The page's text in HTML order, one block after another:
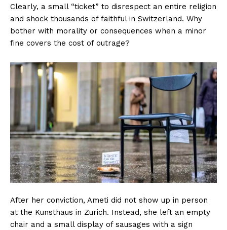
Clearly, a small “ticket” to disrespect an entire religion
and shock thousands of faithful in Switzerland. Why
bother with morality or consequences when a minor
fine covers the cost of outrage?
After her conviction, Ameti did not show up in person
at the Kunsthaus in Zurich. Instead, she left an empty
chair and a small display of sausages with a sign